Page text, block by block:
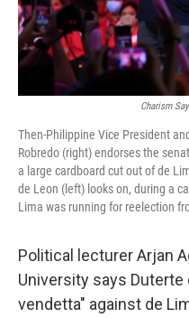
Charism
Then-Philippine Vice President
Robredo (right) endorses the
a large cardboard cut out of de
de Leon (left) looks on, during a
Lima was running for reelection
Political lecturer Arjan
University says Duterte
vendetta" against de